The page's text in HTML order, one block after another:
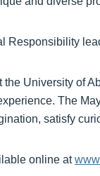
Responsibility
the University of
The
satisfy
online at